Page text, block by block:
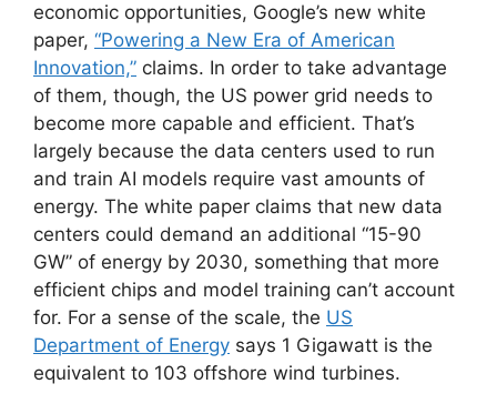
economic opportunities, Google’s new white
paper, “Powering a New Era of American
Innovation,” claims. In order to take advantage
of them, though, the US power grid needs to
become more capable and efficient. That’s
largely because the data centers used to run
and train AI models require vast amounts of
energy. The white paper claims that new data
centers could demand an additional “15-90
GW” of energy by 2030, something that more
efficient chips and model training can’t account
for. For a sense of the scale, the US
Department of Energy says 1 Gigawatt is the
equivalent to 103 offshore wind turbines.